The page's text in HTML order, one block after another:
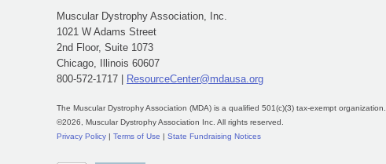
Muscular Dystrophy Association, Inc.
1021 W Adams Street
2nd Floor, Suite 1073
Chicago, Illinois 60607
800-572-1717 |
ResourceCenter@mdausa.org
The Muscular Dystrophy Association (MDA) is a qualified 501(c)(3) tax-exempt organization.
©2026, Muscular Dystrophy Association Inc. All rights reserved.
Privacy Policy
Terms of Use State Fundraising Notices